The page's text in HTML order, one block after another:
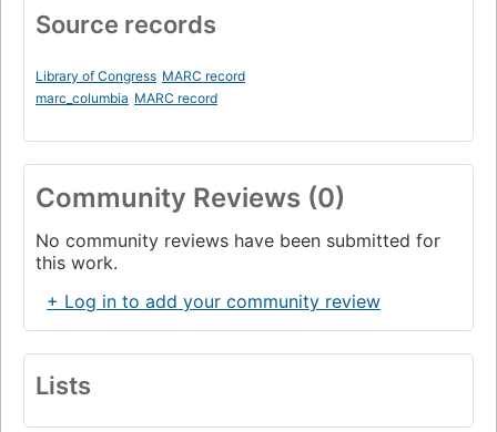
Source records
Library of Congress MARC record
marc_columbia MARC record
Community Reviews (0)
No community reviews have been submitted for
this work.
+ Log in to add your community review
Lists